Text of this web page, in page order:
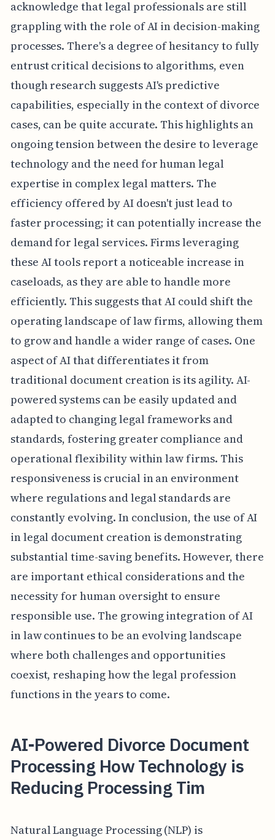
acknowledge that legal professionals are still
grappling with the role of AI in decision-making
processes. There's a degree of hesitancy to fully
entrust critical decisions to algorithms, even
though research suggests AI's predictive
capabilities, especially in the context of divorce
cases, can be quite accurate. This highlights an
ongoing tension between the desire to leverage
technology and the need for human legal
expertise in complex legal matters. The
efficiency offered by AI doesn't just lead to
faster processing; it can potentially increase the
demand for legal services. Firms leveraging
these AI tools report a noticeable increase in
caseloads, as they are able to handle more
efficiently. This suggests that AI could shift the
operating landscape of law firms, allowing them
to grow and handle a wider range of cases. One
aspect of AI that differentiates it from
traditional document creation is its agility. AI-
powered systems can be easily updated and
adapted to changing legal frameworks and
standards, fostering greater compliance and
operational flexibility within law firms. This
responsiveness is crucial in an environment
where regulations and legal standards are
constantly evolving. In conclusion, the use of AI
in legal document creation is demonstrating
substantial time-saving benefits. However, there
are important ethical considerations and the
necessity for human oversight to ensure
responsible use. The growing integration of AI
in law continues to be an evolving landscape
where both challenges and opportunities
coexist, reshaping how the legal profession
functions in the years to come.
AI-Powered Divorce Document
Processing How Technology is
Reducing Processing Tim
Natural Language Processing (NLP) is